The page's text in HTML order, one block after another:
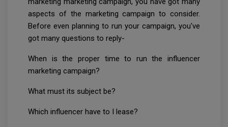
aspects of the marketing campaign to consider.
Before even planning to run your campaign, you've
got many questions to reply-
When is the proper time to run the influencer
marketing campaign?
What must its subject be?
Which influencer have to I lease?